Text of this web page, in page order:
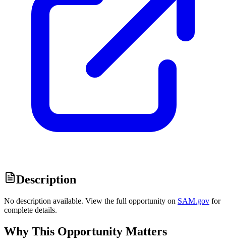
Description
No description available. View the full opportunity on SAM.gov for
complete details.
Why This Opportunity Matters